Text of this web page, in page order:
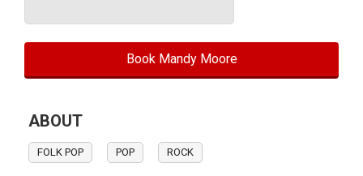
Book Mandy Moore
ABOUT
FOLK POP POP ROCK